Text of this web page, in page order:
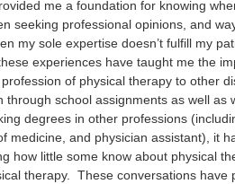
me a foundation for knowing
seeking professional opinions, and
my sole expertise doesn’t fulfill my
experiences have taught me the
of physical therapy to other
through school assignments as well as
degrees in other professions
medicine, and physician assistant), it
how little some know about physical
therapy. These conversations have